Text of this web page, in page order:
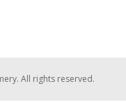
All rights reserved.